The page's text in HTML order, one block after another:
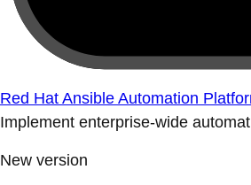
Red Hat Ansible Automation
Implement enterprise-wide
New version